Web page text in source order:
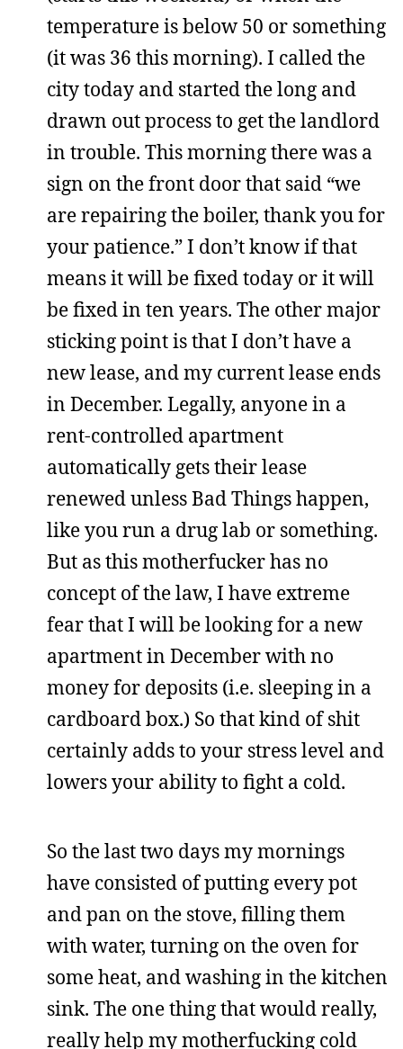
temperature is below 50 or something
(it was 36 this morning). I called the
city today and started the long and
drawn out process to get the landlord
in trouble. This morning there was a
sign on the front door that said “we
are repairing the boiler, thank you for
your patience.” I don’t know if that
means it will be fixed today or it will
be fixed in ten years. The other major
sticking point is that I don’t have a
new lease, and my current lease ends
in December. Legally, anyone in a
rent-controlled apartment
automatically gets their lease
renewed unless Bad Things happen,
like you run a drug lab or something.
But as this motherfucker has no
concept of the law, I have extreme
fear that I will be looking for a new
apartment in December with no
money for deposits (i.e. sleeping in a
cardboard box.) So that kind of shit
certainly adds to your stress level and
lowers your ability to fight a cold.
So the last two days my mornings
have consisted of putting every pot
and pan on the stove, filling them
with water, turning on the oven for
some heat, and washing in the kitchen
sink. The one thing that would really,
really help my motherfucking cold